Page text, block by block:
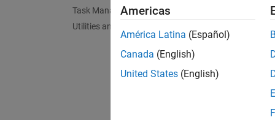
Task Management Blocks
Utilities and Shared Memory Blocks
Americas
América Latina (Español)
Canada (English)
United States (English)